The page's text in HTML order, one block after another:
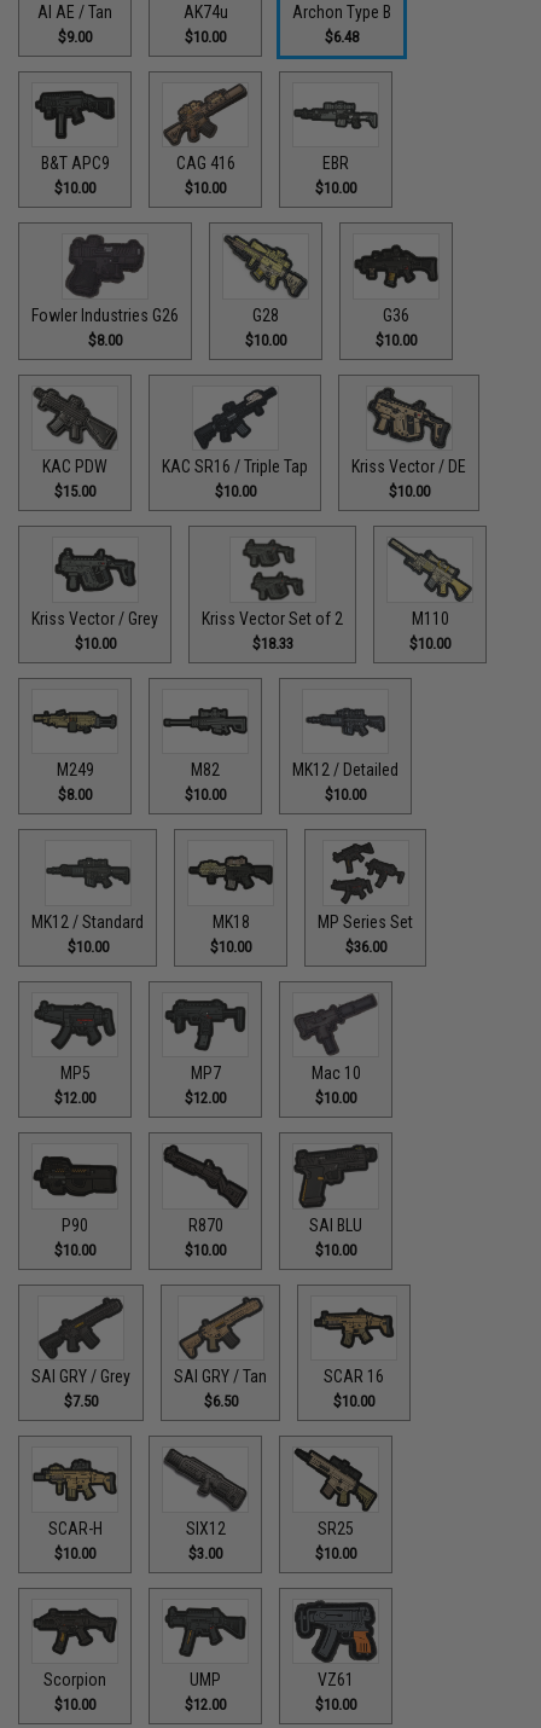
AI AE / Tan
$9.00
AK74u
$10.00
Archon Type B
$6.48
B&T APC9
$10.00
CAG 416
$10.00
EBR
$10.00
Fowler Industries G26
$8.00
G28
$10.00
G36
$10.00
KAC PDW
$15.00
KAC SR16 / Triple Tap
$10.00
Kriss Vector / DE
$10.00
Kriss Vector / Grey
$10.00
Kriss Vector Set of 2
$18.33
M110
$10.00
M249
$8.00
M82
$10.00
MK12 / Detailed
$10.00
MK12 / Standard
$10.00
MK18
$10.00
MP Series Set
$36.00
MP5
$12.00
MP7
$12.00
Mac 10
$10.00
P90
$10.00
R870
$10.00
SAI BLU
$10.00
SAI GRY / Grey
$7.50
SAI GRY / Tan
$6.50
SCAR 16
$10.00
SCAR-H
$10.00
SIX12
$3.00
SR25
$10.00
Scorpion
$10.00
UMP
$12.00
VZ61
$10.00